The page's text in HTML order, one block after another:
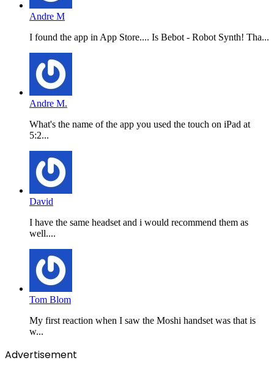
Andre M
I found the app in App Store.... Is Bebot - Robot Synth! Tha...
Andre M.
What's the name of the app you used the touch on iPad at
5:2...
David
I have the same headset and i would recommend them as
well....
Tom Blom
My first reaction when I saw the Moshi handset was that is
w...
Advertisement